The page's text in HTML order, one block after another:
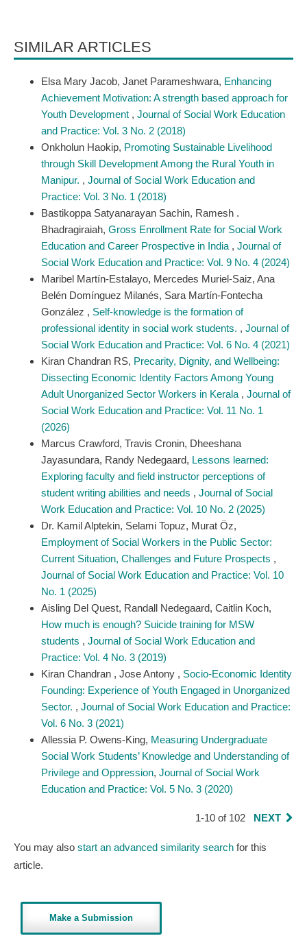
SIMILAR ARTICLES
Elsa Mary Jacob, Janet Parameshwara, Enhancing
Achievement Motivation: A strength based approach for
Youth Development , Journal of Social Work Education
and Practice: Vol. 3 No. 2 (2018)
Onkholun Haokip, Promoting Sustainable Livelihood
through Skill Development Among the Rural Youth in
Manipur. , Journal of Social Work Education and
Practice: Vol. 3 No. 1 (2018)
Bastikoppa Satyanarayan Sachin, Ramesh .
Bhadragiraiah, Gross Enrollment Rate for Social Work
Education and Career Prospective in India , Journal of
Social Work Education and Practice: Vol. 9 No. 4 (2024)
Maribel Martín-Estalayo, Mercedes Muriel-Saiz, Ana
Belén Domínguez Milanés, Sara Martín-Fontecha
González , Self-knowledge is the formation of
professional identity in social work students. , Journal of
Social Work Education and Practice: Vol. 6 No. 4 (2021)
Kiran Chandran RS, Precarity, Dignity, and Wellbeing:
Dissecting Economic Identity Factors Among Young
Adult Unorganized Sector Workers in Kerala , Journal of
Social Work Education and Practice: Vol. 11 No. 1
(2026)
Marcus Crawford, Travis Cronin, Dheeshana
Jayasundara, Randy Nedegaard, Lessons learned:
Exploring faculty and field instructor perceptions of
student writing abilities and needs , Journal of Social
Work Education and Practice: Vol. 10 No. 2 (2025)
Dr. Kamil Alptekin, Selami Topuz, Murat Öz,
Employment of Social Workers in the Public Sector:
Current Situation, Challenges and Future Prospects ,
Journal of Social Work Education and Practice: Vol. 10
No. 1 (2025)
Aisling Del Quest, Randall Nedegaard, Caitlin Koch,
How much is enough? Suicide training for MSW
students , Journal of Social Work Education and
Practice: Vol. 4 No. 3 (2019)
Kiran Chandran , Jose Antony , Socio-Economic Identity
Founding: Experience of Youth Engaged in Unorganized
Sector. , Journal of Social Work Education and Practice:
Vol. 6 No. 3 (2021)
Allessia P. Owens-King, Measuring Undergraduate
Social Work Students’ Knowledge and Understanding of
Privilege and Oppression​, Journal of Social Work
Education and Practice: Vol. 5 No. 3 (2020)
1-10 of 102 NEXT
You may also start an advanced similarity searchfor this
article.
Make a Submission